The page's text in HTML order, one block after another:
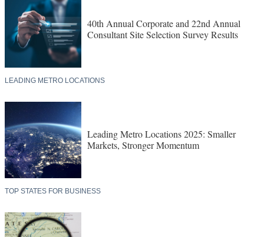
40th Annual Corporate and 22nd Annual
Consultant Site Selection Survey Results
LEADING METRO LOCATIONS
Leading Metro Locations 2025: Smaller
Markets, Stronger Momentum
TOP STATES FOR BUSINESS